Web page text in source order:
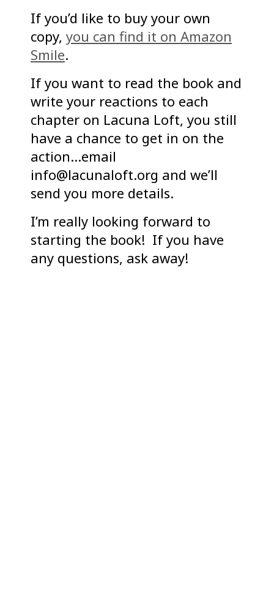
If you’d like to buy your own
copy, you can find it on Amazon
Smile.
If you want to read the book and
write your reactions to each
chapter on Lacuna Loft, you still
have a chance to get in on the
action…email
info@lacunaloft.org and we’ll
send you more details.
I’m really looking forward to
starting the book! If you have
any questions, ask away!